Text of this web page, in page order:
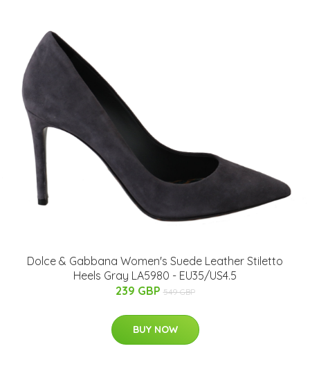
Dolce & Gabbana Women's Suede Leather Stiletto
Heels Gray LA5980 - EU35/US4.5
239 GBP 549 GBP
BUY NOW